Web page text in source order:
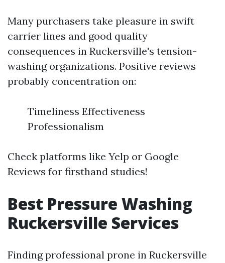
Many purchasers take pleasure in swift
carrier lines and good quality
consequences in Ruckersville's tension-
washing organizations. Positive reviews
probably concentration on:
Timeliness Effectiveness
Professionalism
Check platforms like Yelp or Google
Reviews for firsthand studies!
Best Pressure Washing
Ruckersville Services
Finding professional prone in Ruckersville